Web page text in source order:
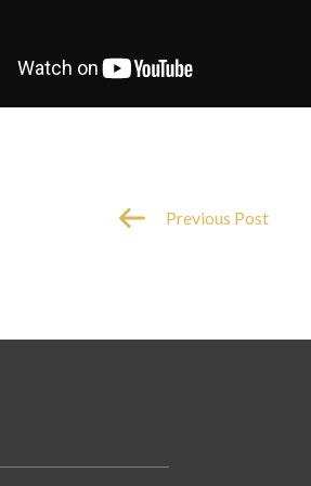
Previous Post